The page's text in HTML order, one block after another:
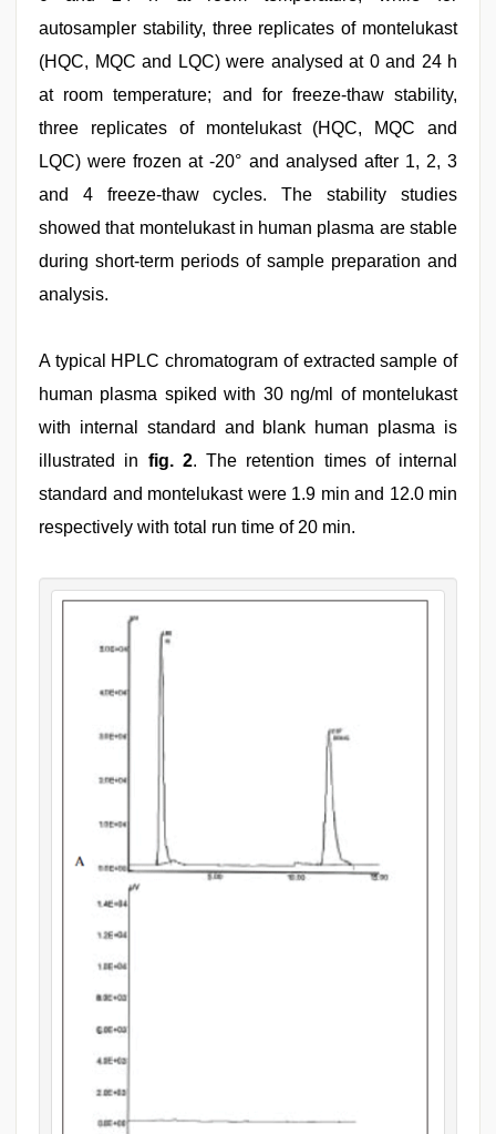
autosampler stability, three replicates of montelukast
(HQC, MQC and LQC) were analysed at 0 and 24 h
at room temperature; and for freeze-thaw stability,
three replicates of montelukast (HQC, MQC and
LQC) were frozen at -20° and analysed after 1, 2, 3
and 4 freeze-thaw cycles. The stability studies
showed that montelukast in human plasma are stable
during short-term periods of sample preparation and
analysis.
A typical HPLC chromatogram of extracted sample of
human plasma spiked with 30 ng/ml of montelukast
with internal standard and blank human plasma is
illustrated in fig. 2. The retention times of internal
standard and montelukast were 1.9 min and 12.0 min
respectively with total run time of 20 min.